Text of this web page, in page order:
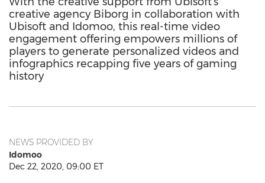
creative agency Biborg in collaboration with
Ubisoft and Idomoo, this real-time video
engagement offering empowers millions of
players to generate personalized videos and
infographics recapping five years of gaming
history
NEWS PROVIDED BY
Idomoo
Dec 22, 2020, 09:00 ET